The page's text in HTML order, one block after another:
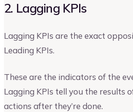
2. Lagging KPIs
Lagging KPIs are the exact
Leading KPIs.
These are the indicators of the
Lagging KPIs tell you the results
actions after they’re done.